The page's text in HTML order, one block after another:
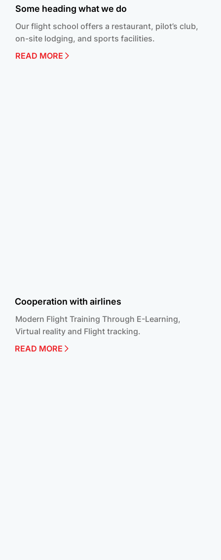
Some heading what we do
Our flight school offers a restaurant, pilot’s club,
on-site lodging, and sports facilities.
READ MORE
Cooperation with airlines
Modern Flight Training Through E-Learning,
Virtual reality and Flight tracking.
READ MORE